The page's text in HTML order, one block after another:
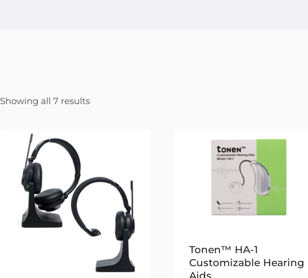
Showing all 7 resultsSorted
Tonen™ HA-1
Customizable Hearing